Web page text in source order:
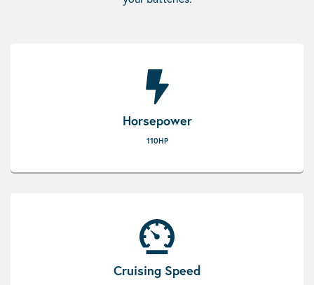
Horsepower
110HP
Cruising Speed